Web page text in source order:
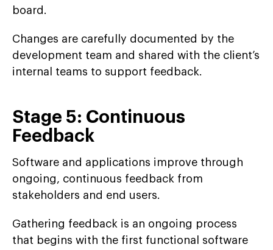
board.
Changes are carefully documented by the
development team and shared with the client’s
internal teams to support feedback.
Stage 5: Continuous
Feedback
Software and applications improve through
ongoing, continuous feedback from
stakeholders and end users.
Gathering feedback is an ongoing process
that begins with the first functional software